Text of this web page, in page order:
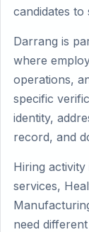
candidates to
Darrang is
where
operations,
specific
identity,
record, and
Hiring
services,
need